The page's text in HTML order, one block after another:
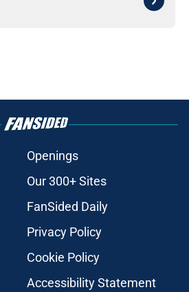
Openings
Our 300+ Sites
FanSided Daily
Privacy Policy
Cookie Policy
Accessibility Statement